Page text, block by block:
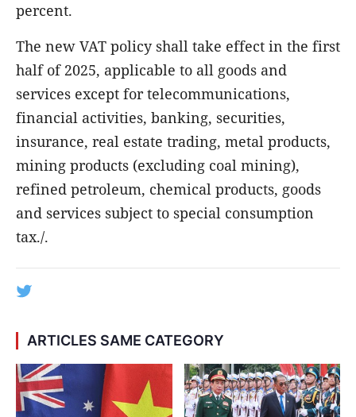
percent.
The new VAT policy shall take effect in the first
half of 2025, applicable to all goods and
services except for telecommunications,
financial activities, banking, securities,
insurance, real estate trading, metal products,
mining products (excluding coal mining),
refined petroleum, chemical products, goods
and services subject to special consumption
tax./.
ARTICLES SAME CATEGORY